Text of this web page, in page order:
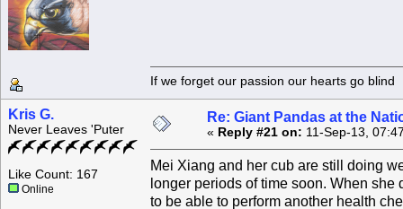
If we forget our passion our
Kris G.
Never Leaves 'Puter
Like Count: 167
Online
Re: Giant Pandas at the
« Reply #21 on: 11-Sep-13,
Mei Xiang and her cub are still doing
longer periods of time soon. When
to be able to perform another health